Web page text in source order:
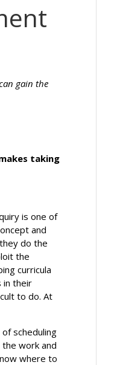
gain the
taking
is one of
and
do the
the
curricula
in their
to do. At
scheduling
work and
where to